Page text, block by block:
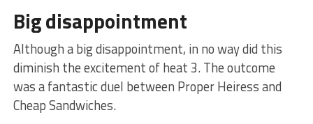
Big disappointment
Although a big disappointment, in no way did this
diminish the excitement of heat 3. The outcome
was a fantastic duel between Proper Heiress and
Cheap Sandwiches.